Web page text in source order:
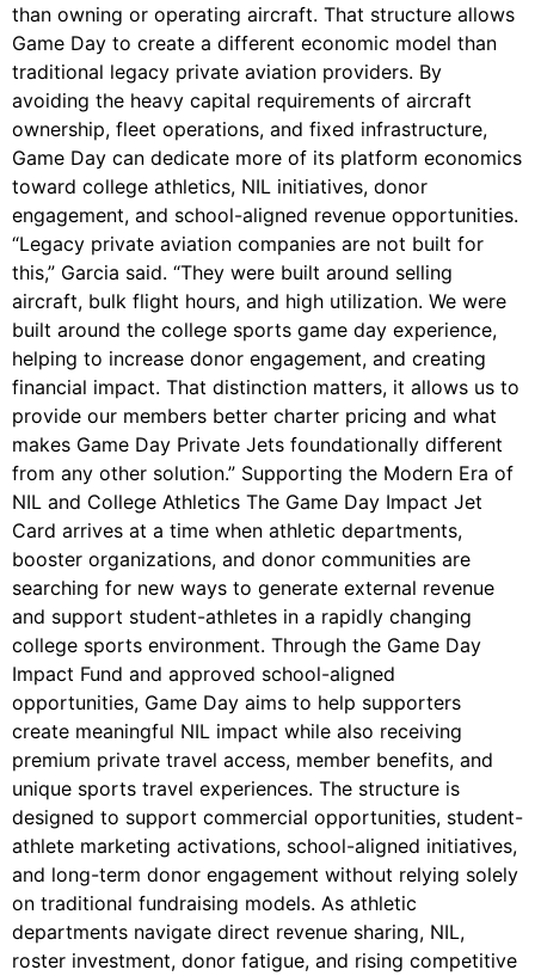
than owning or operating aircraft. That structure allows
Game Day to create a different economic model than
traditional legacy private aviation providers. By
avoiding the heavy capital requirements of aircraft
ownership, fleet operations, and fixed infrastructure,
Game Day can dedicate more of its platform economics
toward college athletics, NIL initiatives, donor
engagement, and school-aligned revenue opportunities.
“Legacy private aviation companies are not built for
this,” Garcia said. “They were built around selling
aircraft, bulk flight hours, and high utilization. We were
built around the college sports game day experience,
helping to increase donor engagement, and creating
financial impact. That distinction matters, it allows us to
provide our members better charter pricing and what
makes Game Day Private Jets foundationally different
from any other solution.” Supporting the Modern Era of
NIL and College Athletics The Game Day Impact Jet
Card arrives at a time when athletic departments,
booster organizations, and donor communities are
searching for new ways to generate external revenue
and support student-athletes in a rapidly changing
college sports environment. Through the Game Day
Impact Fund and approved school-aligned
opportunities, Game Day aims to help supporters
create meaningful NIL impact while also receiving
premium private travel access, member benefits, and
unique sports travel experiences. The structure is
designed to support commercial opportunities, student-
athlete marketing activations, school-aligned initiatives,
and long-term donor engagement without relying solely
on traditional fundraising models. As athletic
departments navigate direct revenue sharing, NIL,
roster investment, donor fatigue, and rising competitive